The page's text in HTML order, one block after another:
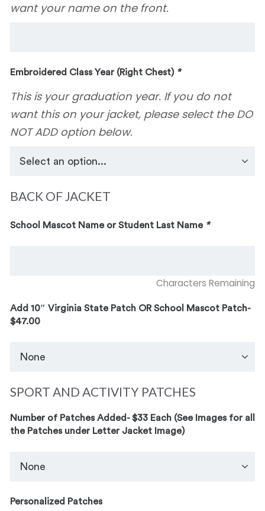
want your name on the front.
Embroidered Class Year (Right Chest) *
This is your graduation year. If you do not
want this on your jacket, please select the DO
NOT ADD option below.
BACK OF JACKET
School Mascot Name or Student Last Name *
Characters Remaining
Add 10″ Virginia State Patch OR School Mascot Patch-
$47.00
SPORT AND ACTIVITY PATCHES
Number of Patches Added- $33 Each (See Images for all
the Patches under Letter Jacket Image)
Personalized Patches